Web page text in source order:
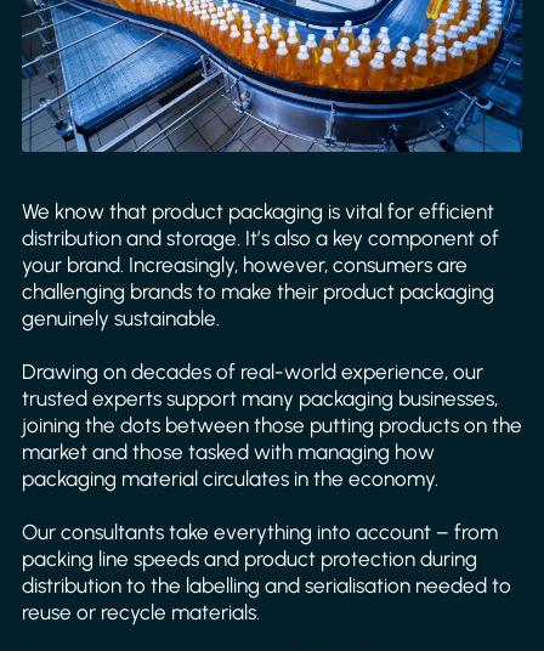
We know that product packaging is vital for efficient
distribution and storage. It’s also a key component of
your brand. Increasingly, however, consumers are
challenging brands to make their product packaging
genuinely sustainable.
Drawing on decades of real-world experience, our
trusted experts support many packaging businesses,
joining the dots between those putting products on the
market and those tasked with managing how
packaging material circulates in the economy.
Our consultants take everything into account – from
packing line speeds and product protection during
distribution to the labelling and serialisation needed to
reuse or recycle materials.